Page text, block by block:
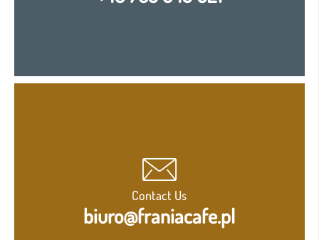
Contact Us
biuro@franiacafe.pl